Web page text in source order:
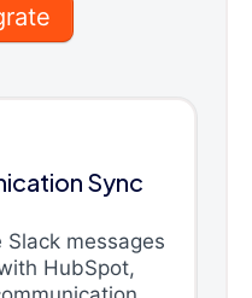
Sync
messages
HubSpot,